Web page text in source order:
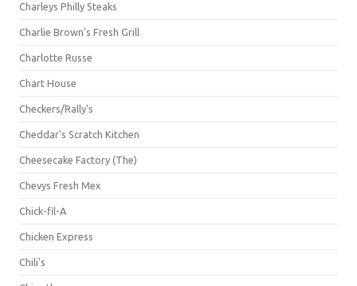
Charleys Philly Steaks
Charlie Brown's Fresh Grill
Charlotte Russe
Chart House
Checkers/Rally's
Cheddar's Scratch Kitchen
Cheesecake Factory (The)
Chevys Fresh Mex
Chick-fil-A
Chicken Express
Chili's